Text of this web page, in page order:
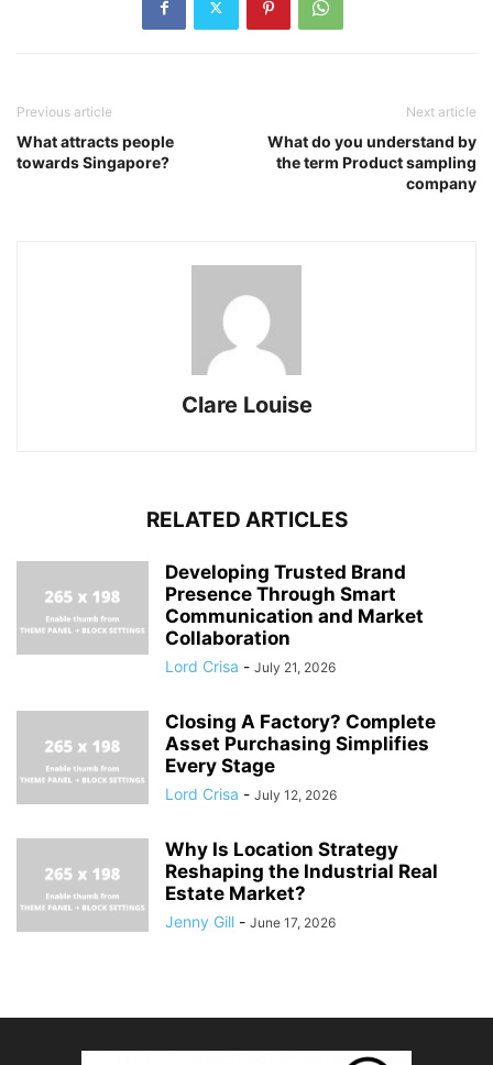
Previous article
What attracts people
towards Singapore?
Next article
What do you understand by
the term Product sampling
company
Clare Louise
RELATED ARTICLES
Developing Trusted Brand
Presence Through Smart
Communication and Market
Collaboration
Lord Crisa - July 21, 2026
Closing A Factory? Complete
Asset Purchasing Simplifies
Every Stage
Lord Crisa - July 12, 2026
Why Is Location Strategy
Reshaping the Industrial Real
Estate Market?
Jenny Gill - June 17, 2026